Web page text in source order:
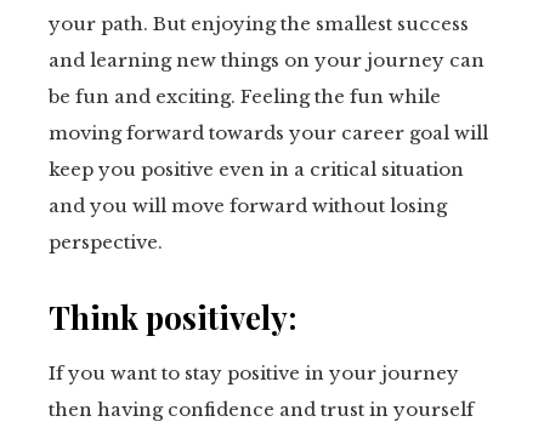
your path. But enjoying the smallest success
and learning new things on your journey can
be fun and exciting. Feeling the fun while
moving forward towards your career goal will
keep you positive even in a critical situation
and you will move forward without losing
perspective.
Think positively:
If you want to stay positive in your journey
then having confidence and trust in yourself